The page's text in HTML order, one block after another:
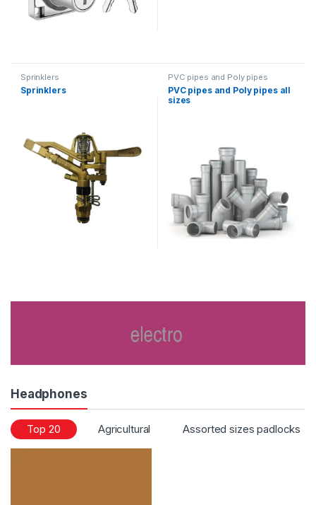
Sprinklers
Sprinklers
PVC pipes and Poly pipes
PVC pipes and Poly pipes all
sizes
Headphones
Top 20 Agricultural Assorted sizes padlocks